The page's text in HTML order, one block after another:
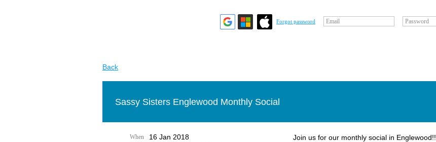
Forgot password Email Password
Back
Sassy Sisters Englewood Monthly Social
When
16 Jan 2018
Join us for our monthly social in Englewood!!